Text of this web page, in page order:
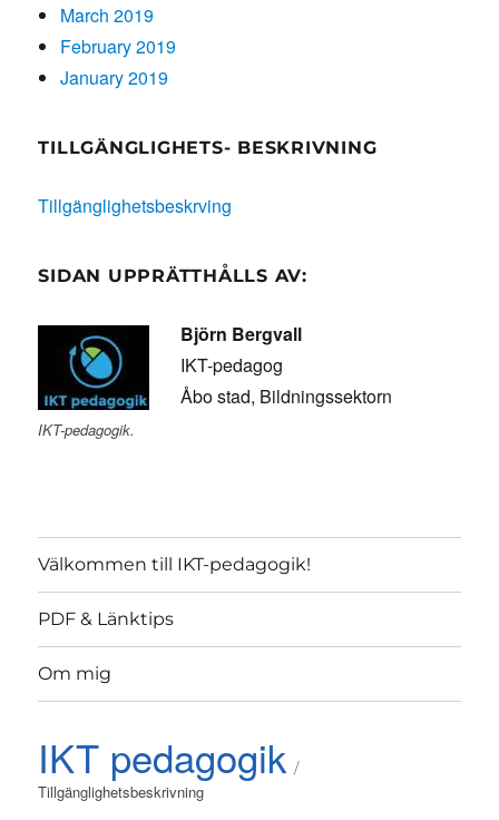
March 2019
February 2019
January 2019
TILLGÄNGLIGHETS- BESKRIVNING
Tillgänglighetsbeskrving
SIDAN UPPRÄTTHÅLLS AV:
IKT-pedagogik.
Björn Bergvall
IKT-pedagog
Åbo stad, Bildningssektorn
Välkommen till IKT-pedagogik!
PDF & Länktips
Om mig
IKT pedagogik
Tillgänglighetsbeskrivning